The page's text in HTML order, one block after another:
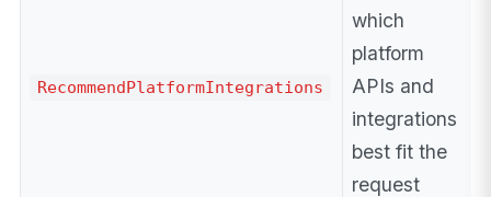
RecommendPlatformIntegrations
which
platform
APIs and
integrations
best fit the
request